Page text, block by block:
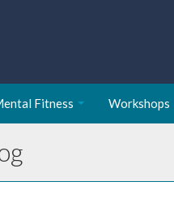
Fitness Workshops